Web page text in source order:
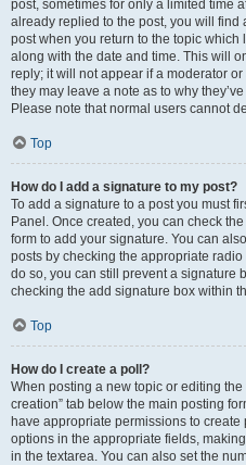
post, sometimes for only a limited time
already replied to the post, you will find
post when you return to the topic
along with the date and time. This will
reply; it will not appear if a moderator
they may leave a note as to why
Please note that normal users cannot
Top
How do I add a signature to my post?
To add a signature to a post you must
Panel. Once created, you can check the
form to add your signature. You can
posts by checking the appropriate
do so, you can still prevent a signature
checking the add signature box within
Top
How do I create a poll?
When posting a new topic or editing the
creation” tab below the main posting
have appropriate permissions to
options in the appropriate fields,
in the textarea. You can also set the